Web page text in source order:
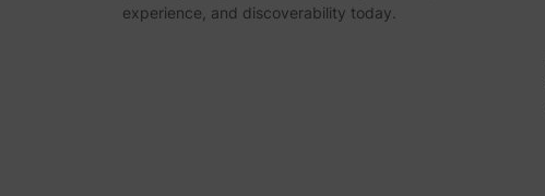
experience, and discoverability today.